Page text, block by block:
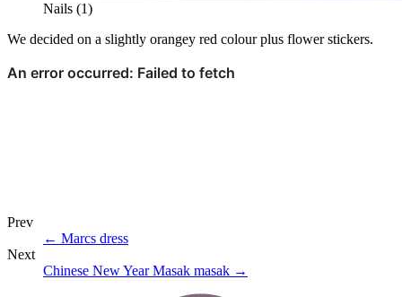
Nails (1)
We decided on a slightly orangey red colour plus flower stickers.
Prev
← Marcs dress
Next
Chinese New Year Masak masak →